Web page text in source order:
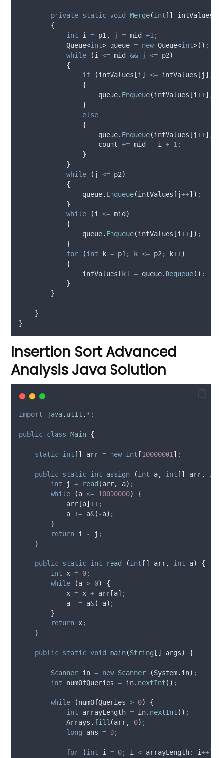
private static void Merge(int [] intValues
{
int i = p1 , j = mid +1 ;
            Queue
<int> queue = new Queue<int>() ;
while
(i <= mid && j <= p2)
{
if
(intValues [i ] <= intValues [ j ])
{
queue. Enqueue(intValues [i++])
}
else
{
queue. Enqueue(intValues [ j++])
count += mid - i + 1 ;
}
}
while
( j <= p2)
{
queue. Enqueue(intValues [ j++]) ;
}
while
(i <= mid)
{
queue. Enqueue(intValues [i++]) ;
}
for
(int k = p1 ; k <= p2 ; k++)
{
intValues [k] = queue. Dequeue() ;
}
}
}
}
Insertion Sort Advanced
Analysis Java Solution
import java. util . *;
public class Main {
static int [] arr = new int [10000001 ] ;
public static int assign (int a, int [] arr,
int
int
j = read (arr, a) ;
while
(a <= 10000000)
{
            arr
[a]++;
            a
+= a&( -a) ;
}
return i - j ;
}
public static int read (int [] arr, int a)
{
int
x = 0;
while
(a > 0)
{
            x
= x + arr[a] ;
            a
-= a&( -a) ;
}
return x;
}
public static void main(String [] args) {
Scanner in = new Scanner (System. in) ;
int
numOfQueries = in. nextInt () ;
while (numOfQueries > 0)
{
int
arrayLength = in. nextInt () ;
Arrays . fill (arr, 0) ;
long
ans = 0;
for (int i = 0; i < arrayLength; i++)